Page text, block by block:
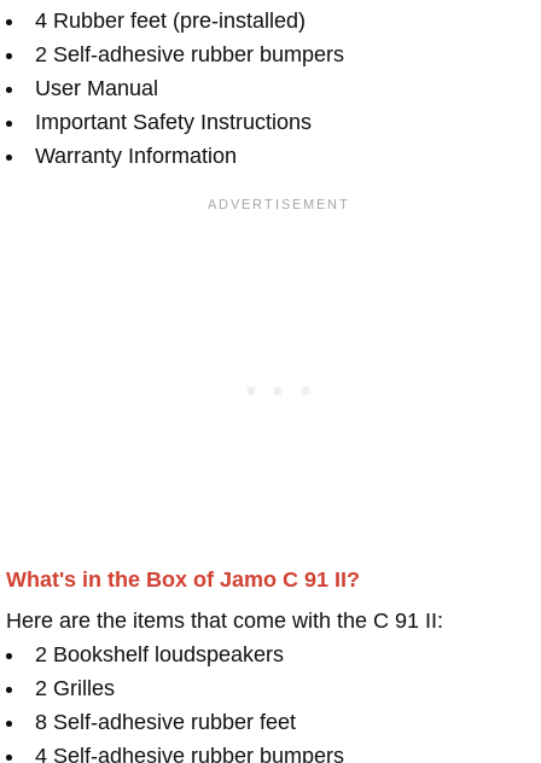
4 Rubber feet (pre-installed)
2 Self-adhesive rubber bumpers
User Manual
Important Safety Instructions
Warranty Information
What's in the Box of Jamo C 91 II?
Here are the items that come with the C 91 II:
2 Bookshelf loudspeakers
2 Grilles
8 Self-adhesive rubber feet
4 Self-adhesive rubber bumpers